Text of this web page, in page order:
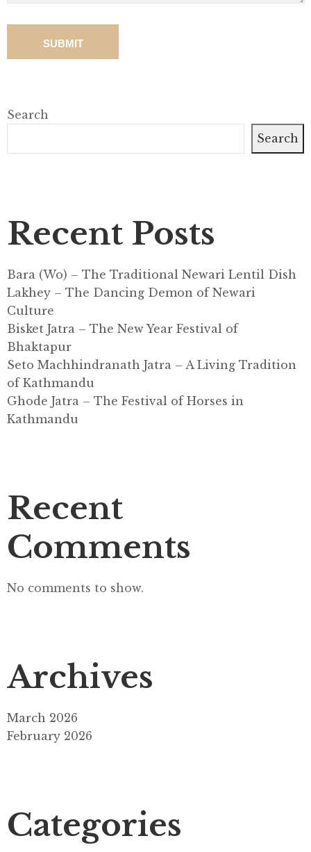
Search
Search
Recent Posts
Bara (Wo) – The Traditional Newari Lentil Dish
Lakhey – The Dancing Demon of Newari
Culture
Bisket Jatra – The New Year Festival of
Bhaktapur
Seto Machhindranath Jatra – A Living Tradition
of Kathmandu
Ghode Jatra – The Festival of Horses in
Kathmandu
Recent
Comments
No comments to show.
Archives
March 2026
February 2026
Categories